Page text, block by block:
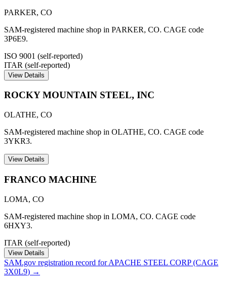
PARKER, CO
SAM-registered machine shop in PARKER, CO. CAGE code
3P6E9.
ISO 9001 (self-reported)
ITAR (self-reported)
View Details
ROCKY MOUNTAIN STEEL, INC
OLATHE, CO
SAM-registered machine shop in OLATHE, CO. CAGE code
3YKR3.
View Details
FRANCO MACHINE
LOMA, CO
SAM-registered machine shop in LOMA, CO. CAGE code
6HXY3.
ITAR (self-reported)
View Details
SAM.gov registration record forAPACHE STEEL CORP(CAGE
3X0L9) →